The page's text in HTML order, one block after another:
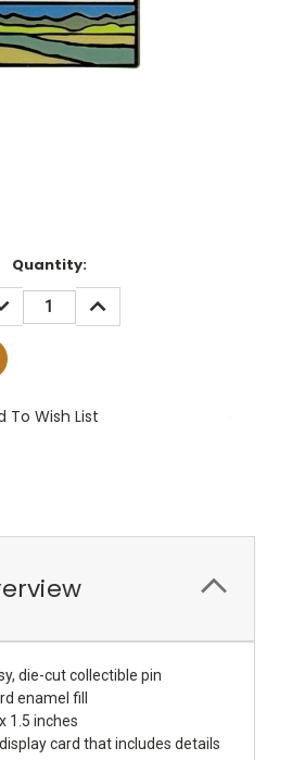
Quantity:
INCREASE
QUANTITY:
To Wish List
die-cut collectible pin
enamel fill
1.5 inches
card that includes details